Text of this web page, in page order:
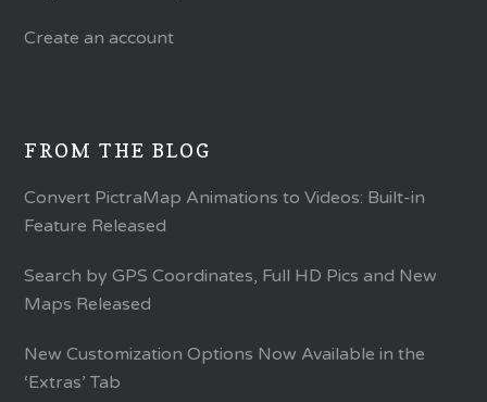
Create an account
FROM THE BLOG
Convert PictraMap Animations to Videos: Built-in
Feature Released
Search by GPS Coordinates, Full HD Pics and New
Maps Released
New Customization Options Now Available in the
‘Extras’ Tab